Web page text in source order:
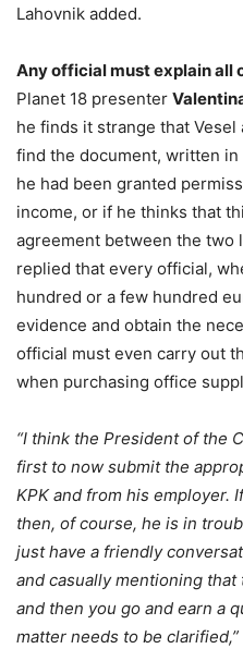
Lahovnik added.
Any official must explain all
Planet 18 presenter
he finds it strange that
find the document, written
he had been granted
income, or if he thinks that
agreement between the two
replied that every official,
hundred or a few hundred
evidence and obtain the
official must even carry out
when purchasing office
“I think the President of the
first to now submit the
KPK and from his employer.
then, of course, he is in
just have a friendly
and casually mentioning
and then you go and earn a
matter needs to be clarified,”